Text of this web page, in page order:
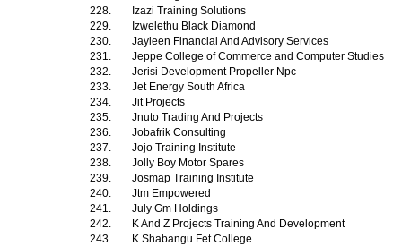
228.
Izazi Training Solutions
229.
Izwelethu Black Diamond
230.
Jayleen Financial And Advisory Services
231.
Jeppe College of Commerce and Computer Studies
232.
Jerisi Development Propeller Npc
233.
Jet Energy South Africa
234.
Jit Projects
235.
Jnuto Trading And Projects
236.
Jobafrik Consulting
237.
Jojo Training Institute
238.
Jolly Boy Motor Spares
239.
Josmap Training Institute
240.
Jtm Empowered
241.
July Gm Holdings
242.
K And Z Projects Training And Development
243.
K Shabangu Fet College